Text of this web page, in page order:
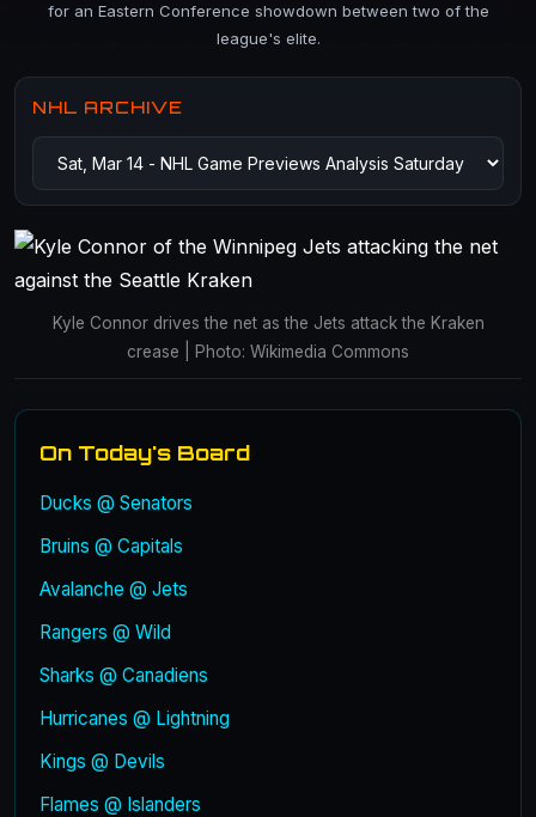
for an Eastern Conference showdown between two of the
league's elite.
NHL ARCHIVE
Kyle Connor drives the net as the Jets attack the Kraken
crease | Photo: Wikimedia Commons
On Today's Board
Ducks @ Senators
Bruins @ Capitals
Avalanche @ Jets
Rangers @ Wild
Sharks @ Canadiens
Hurricanes @ Lightning
Kings @ Devils
Flames @ Islanders